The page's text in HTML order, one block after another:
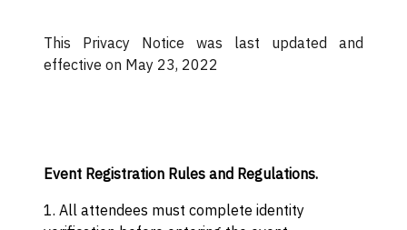
This Privacy Notice was last updated and
effective on May 23, 2022
Event Registration Rules and Regulations.
1. All attendees must complete identity